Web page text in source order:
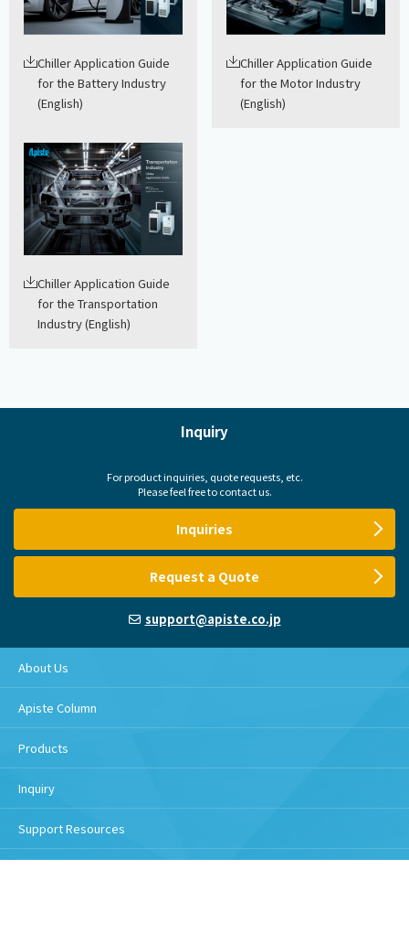
Chiller Application Guide
for the Battery Industry
(English)
Chiller Application Guide
for the Motor Industry
(English)
Chiller Application Guide
for the Transportation
Industry (English)
Inquiry
For product inquiries, quote requests, etc.
Please feel free to contact us.
Inquiries
Request a Quote
support@apiste.co.jp
About Us
Apiste Column
Products
Inquiry
Support Resources